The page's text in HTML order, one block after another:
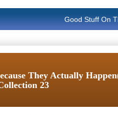
Good Stuff On
They Actually
23